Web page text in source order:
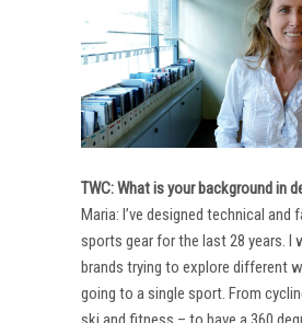
TWC: What is your background in
Maria: I’ve designed technical
sports gear for the last 28 years. I
brands trying to explore different
going to a single sport. From